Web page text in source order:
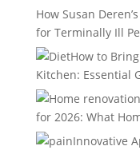
How Susan
for Terminally Ill
How to
Kitchen: Essential
for 2026: What
Innovative